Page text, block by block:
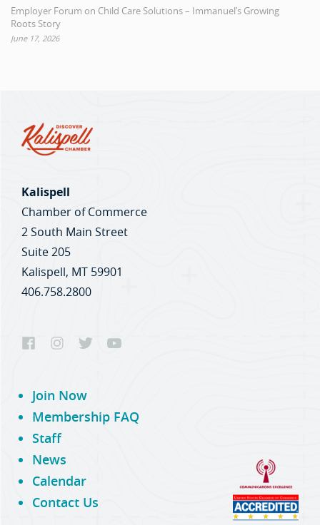
Employer Forum on Child Care Solutions – Immanuel’s Growing
Roots Story
June 17, 2026
Kalispell
Chamber of Commerce
2 South Main Street
Suite 205
Kalispell, MT 59901
406.758.2800
Join Now
Membership FAQ
Staff
News
Calendar
Contact Us